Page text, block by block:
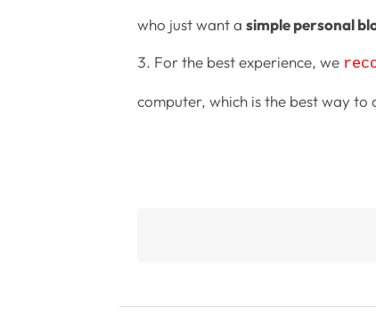
who just want asimple personal
For the best experience, we
computer, which is the best way to